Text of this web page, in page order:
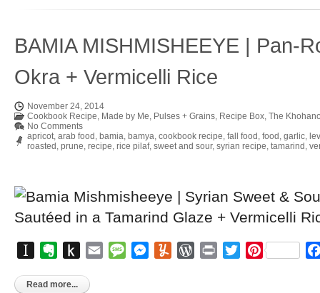
BAMIA MISHMISHEEYE | Pan-
Okra + Vermicelli Rice
November 24, 2014
Cookbook Recipe, Made by Me, Pulses + Grains, Recipe Box, The
No Comments
apricot, arab food , bamia, bamya, cookbook recipe, fall food , food , garlic,
roasted , prune, recipe, rice pilaf, sweet and sour, syrian recipe, tamarind ,
InstapaperEvernote
Push
Kindle
Email MessageMessenger
YummlyWordPress
Print TwitterPinterest
Read more...